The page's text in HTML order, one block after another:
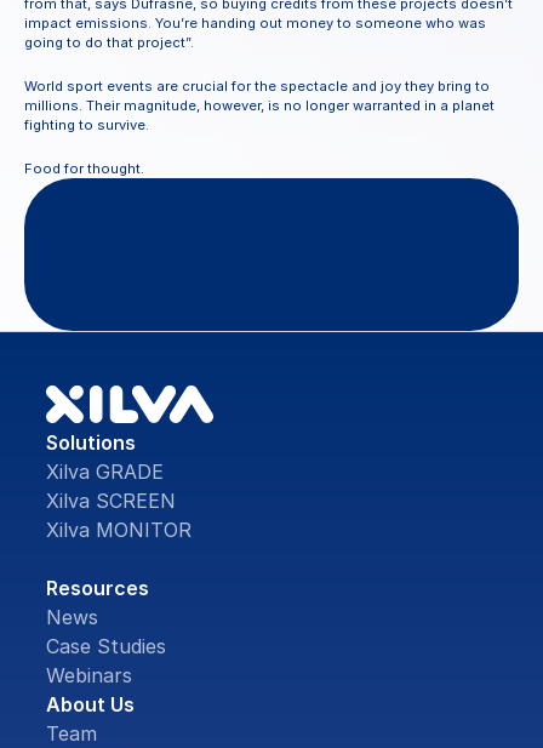
from that, says Dufrasne, so buying credits from these projects doesn’t
impact emissions. You’re handing out money to someone who was
going to do that project”.
World sport events are crucial for the spectacle and joy they bring to
millions. Their magnitude, however, is no longer warranted in a planet
fighting to survive.
Food for thought.
Solutions
Xilva GRADE
Xilva SCREEN
Xilva MONITOR
Resources
News
Case Studies
Webinars
About Us
Team